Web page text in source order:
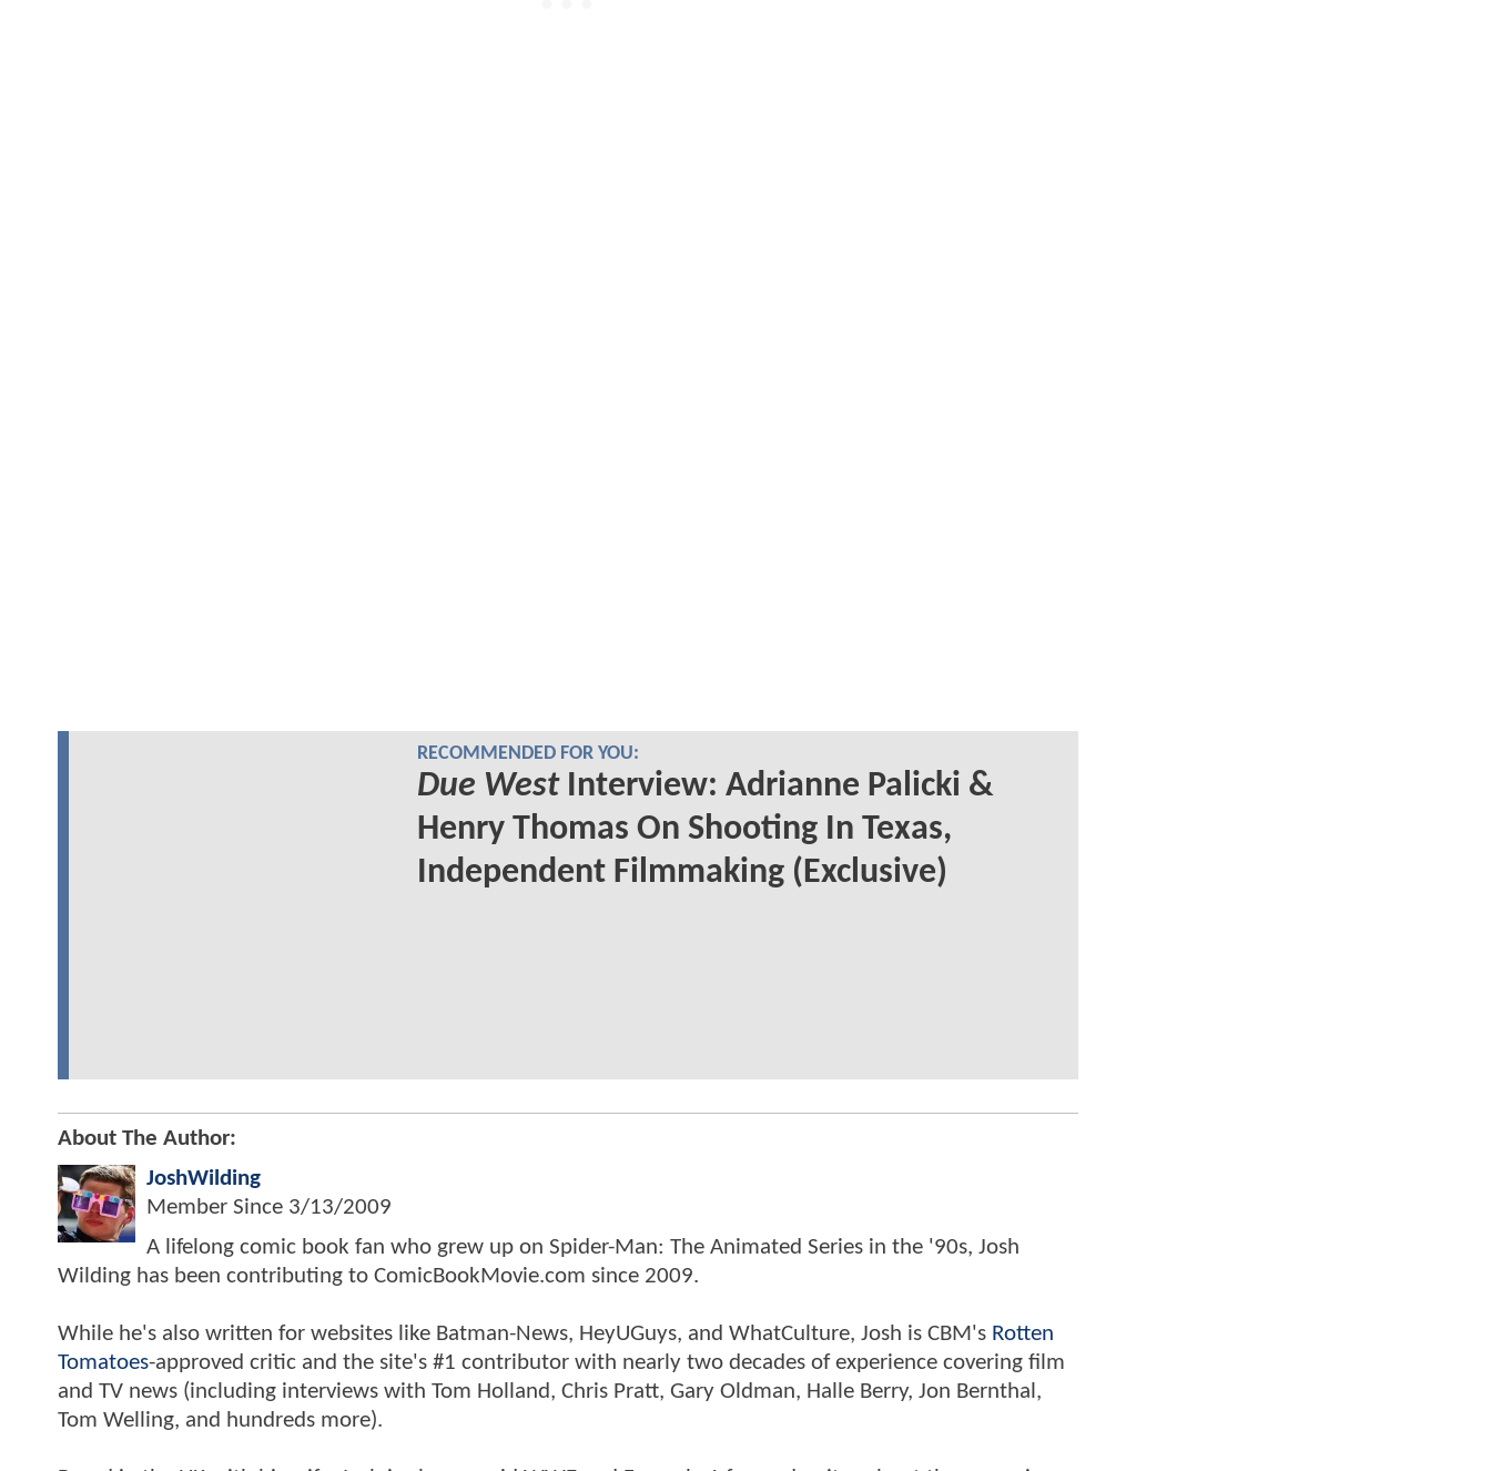
RECOMMENDED FOR YOU:
Due WestInterview: Adrianne Palicki &
Henry Thomas On Shooting In Texas,
Independent Filmmaking (Exclusive)
About The Author:
JoshWilding
Member Since 3/13/2009
A lifelong comic book fan who grew up on Spider-Man: The Animated Series in the '90s, Josh
Wilding has been contributing to ComicBookMovie.com since 2009.
While he's also written for websites like Batman-News, HeyUGuys, and WhatCulture, Josh is CBM's Rotten
Tomatoes-approved critic and the site's #1 contributor with nearly two decades of experience covering film
and TV news (including interviews with Tom Holland, Chris Pratt, Gary Oldman, Halle Berry, Jon Bernthal,
Tom Welling, and hundreds more).